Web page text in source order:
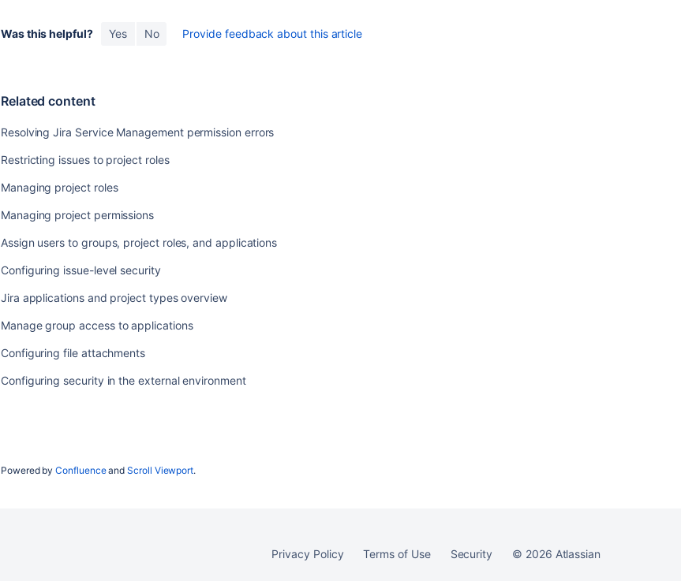
Was this helpful? Yes No Provide feedback about this article
Related content
Resolving Jira Service Management permission errors
Restricting issues to project roles
Managing project roles
Managing project permissions
Assign users to groups, project roles, and applications
Configuring issue-level security
Jira applications and project types overview
Manage group access to applications
Configuring file attachments
Configuring security in the external environment
Powered byConfluenceandScroll Viewport.
Privacy Policy Terms of Use Security © 2026 Atlassian